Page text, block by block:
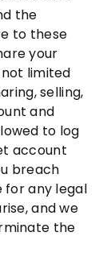
the
to these
your
limited
selling,
and
to log
account
breach
for any legal
and we
the